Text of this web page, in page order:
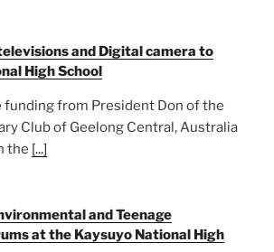
and Digital camera to
High School
funding from President Don of the
Club of Geelong Central, Australia
the [...]
and Teenage
at the Kaysuyo National High